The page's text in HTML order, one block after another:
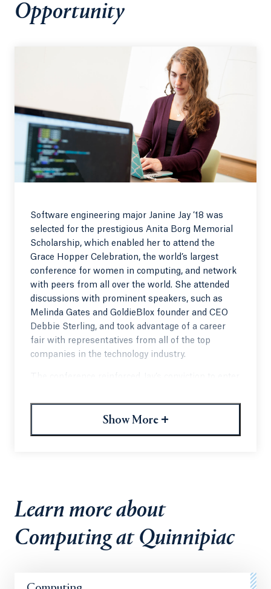
Opportunity
Software engineering major Janine Jay ’18 was
selected for the prestigious Anita Borg Memorial
Scholarship, which enabled her to attend the
Grace Hopper Celebration, the world’s largest
conference for women in computing, and network
with peers from all over the world. She attended
discussions with prominent speakers, such as
Melinda Gates and GoldieBlox founder and CEO
Debbie Sterling, and took advantage of a career
fair with representatives from all of the top
companies in the technology industry.
other students to attend this conference every
year,” Jay said. “It will instill the confidence they
need to dive head-first into this industry.”
Show More +
Learn more about
Computing at Quinnipiac